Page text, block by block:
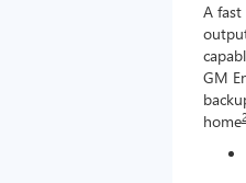
A
GM
home2